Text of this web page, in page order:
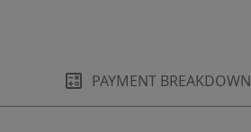
PAYMENT BREAKDOWN